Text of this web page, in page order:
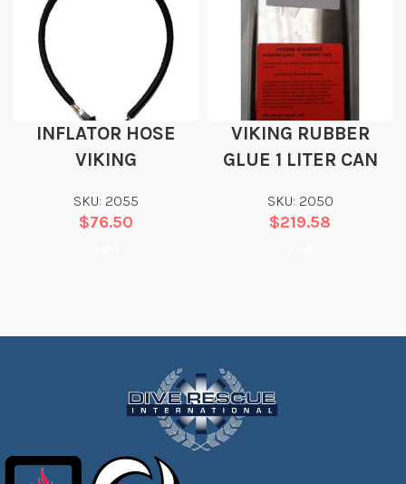
INFLATOR HOSE
VIKING
SKU: 2055
$76.50
VIKING RUBBER
GLUE 1 LITER CAN
SKU: 2050
$219.58